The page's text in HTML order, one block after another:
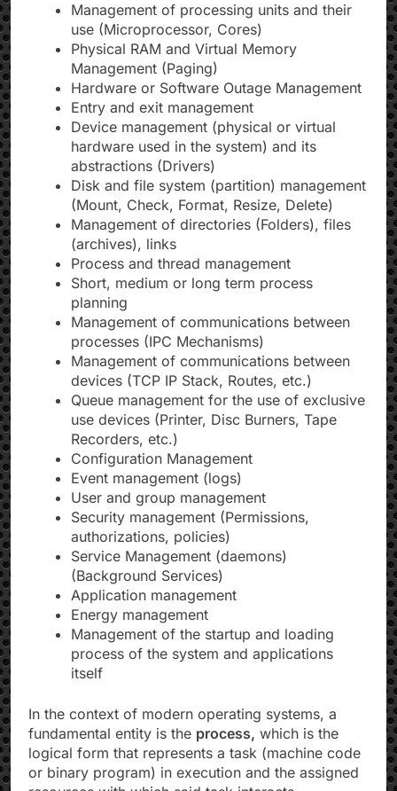
Management of processing units and their
use (Microprocessor, Cores)
Physical RAM and Virtual Memory
Management (Paging)
Hardware or Software Outage Management
Entry and exit management
Device management (physical or virtual
hardware used in the system) and its
abstractions (Drivers)
Disk and file system (partition) management
(Mount, Check, Format, Resize, Delete)
Management of directories (Folders), files
(archives), links
Process and thread management
Short, medium or long term process
planning
Management of communications between
processes (IPC Mechanisms)
Management of communications between
devices (TCP IP Stack, Routes, etc.)
Queue management for the use of exclusive
use devices (Printer, Disc Burners, Tape
Recorders, etc.)
Configuration Management
Event management (logs)
User and group management
Security management (Permissions,
authorizations, policies)
Service Management (daemons)
(Background Services)
Application management
Energy management
Management of the startup and loading
process of the system and applications
itself
In the context of modern operating systems, a
fundamental entity is the process, which is the
logical form that represents a task (machine code
or binary program) in execution and the assigned